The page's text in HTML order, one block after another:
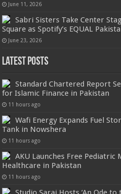
June 11, 2026
Sabri Sisters Take Center
Square as Spotify’s EQUAL
June 23, 2026
Latest Posts
Standard Chartered Report
for Islamic Finance in Pakistan
11 hours ago
Wafi Energy Expands Fuel
Tank in Nowshera
11 hours ago
AKU Launches Free
Healthcare in Pakistan
11 hours ago